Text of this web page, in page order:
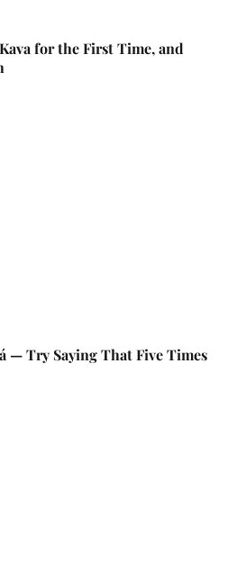
for the First Time, and
— Try Saying That Five Times